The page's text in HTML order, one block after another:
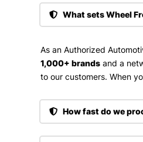
What sets Wheel
As an Authorized
1,000+ brands and a
to our customers. When
How fast do we